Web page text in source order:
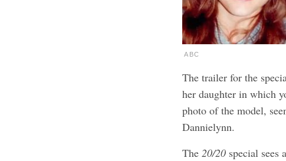
ABC
The trailer for the
her daughter in which
photo of the model,
Dannielynn.
The 20/20 special sees